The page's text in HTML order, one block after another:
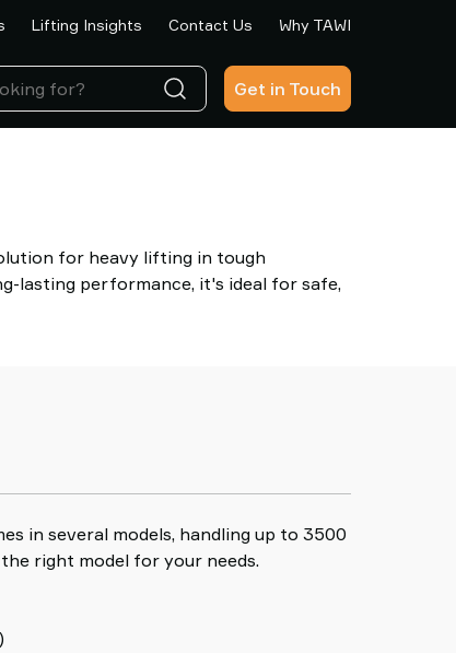
Lifting Insights Contact Us Why TAWI
Get in Touch
for heavy lifting in tough
lasting performance, it's ideal for safe,
in several models, handling up to 3500
right model for your needs.